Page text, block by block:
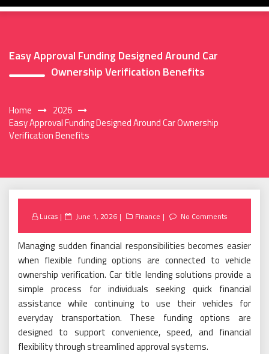
Easy Approval Funding Designed Around Car
Ownership Verification Benefits
Home
2026
Easy Approval Funding Designed Around Car Ownership
Verification Benefits
Lucas
Posted
June 1, 2026 Finance No Comments
Managing sudden financial responsibilities becomes easier
when flexible funding options are connected to vehicle
ownership verification. Car title lending solutions provide a
simple process for individuals seeking quick financial
assistance while continuing to use their vehicles for
everyday transportation. These funding options are
designed to support convenience, speed, and financial
flexibility through streamlined approval systems.